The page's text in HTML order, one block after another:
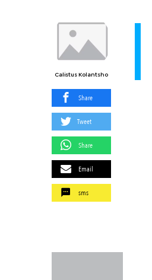
Calistus Kolantsho
Share
Tweet
Share
Email
sms